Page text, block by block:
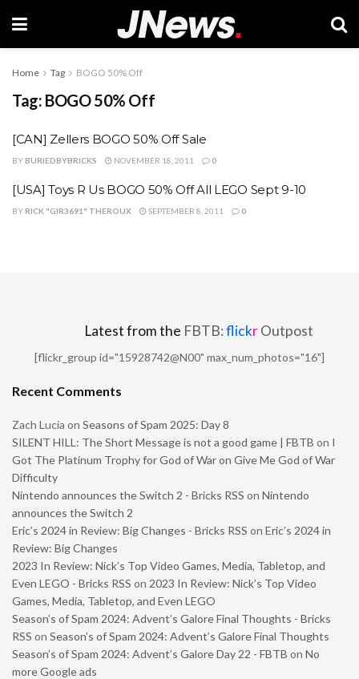
Home Tag BOGO 50% Off
Tag: BOGO 50% Off
[CAN] Zellers BOGO 50% Off Sale
BY BURIEDBYBRICKS NOVEMBER 18, 2011 0
[USA] Toys R Us BOGO 50% Off All LEGO Sept 9-10
BY RICK "GIR3691" THEROUX SEPTEMBER 8, 2011 0
Latest from the FBTB:flickrOutpost
[flickr_group id="15928742@N00" max_num_photos="16"]
Recent Comments
Zach Lucia on Seasons of Spam 2025: Day 8
SILENT HILL: The Short Message is not a good game | FBTB on I
Got The Platinum Trophy for God of War on Give Me God of War
Difficulty
Nintendo announces the Switch 2 - Bricks RSS on Nintendo
announces the Switch 2
Eric’s 2024 in Review: Big Changes - Bricks RSS on Eric’s 2024 in
Review: Big Changes
2023 In Review: Nick’s Top Video Games, Media, Tabletop, and
Even LEGO - Bricks RSS on 2023 In Review: Nick’s Top Video
Games, Media, Tabletop, and Even LEGO
Season’s of Spam 2024: Advent’s Galore Final Thoughts - Bricks
RSS on Season’s of Spam 2024: Advent’s Galore Final Thoughts
Season’s of Spam 2024: Advent’s Galore Day 22 - FBTB on No
more Google ads